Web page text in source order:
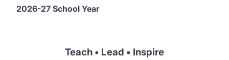
2026-27 School Year
Teach • Lead • Inspire